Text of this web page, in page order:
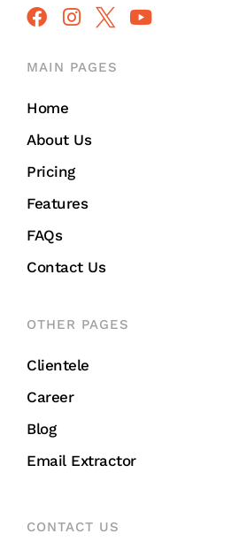
MAIN PAGES
Home
About Us
Pricing
Features
FAQs
Contact Us
OTHER PAGES
Clientele
Career
Blog
Email Extractor
CONTACT US